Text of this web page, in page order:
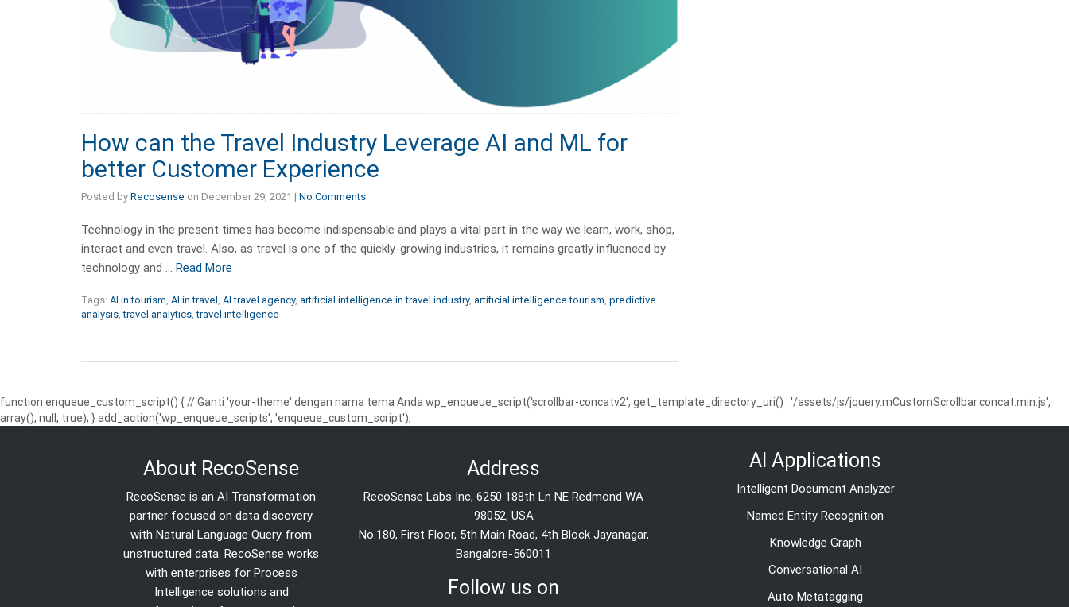
How can the Travel Industry Leverage AI and ML for
better Customer Experience
Posted by Recosense on December 29, 2021 | No Comments
Technology in the present times has become indispensable and plays a vital part in the way we learn, work, shop,
interact and even travel. Also, as travel is one of the quickly-growing industries, it remains greatly influenced by
technology and … Read More
Tags: AI in tourism, AI in travel , AI travel agency, artificial intelligence in travel industry, artificial intelligence tourism, predictive
analysis,travel analytics,travel intelligence
function enqueue_custom_script() { // Ganti 'your-theme' dengan nama tema Anda wp_enqueue_script('scrollbar-concatv2', get_template_directory_uri() . '/assets/js/jquery.mCustomScrollbar.concat.min.js',
array(), null, true); } add_action('wp_enqueue_scripts', 'enqueue_custom_script');
About RecoSense
RecoSense is an AI Transformation
partner focused on data discovery
with Natural Language Query from
unstructured data. RecoSense works
with enterprises for Process
Intelligence solutions and
Address
RecoSense Labs Inc, 6250 188th Ln NE Redmond WA
98052, USA
No.180, First Floor, 5th Main Road, 4th Block Jayanagar,
Bangalore-560011
Follow us on
AI Applications
Intelligent Document Analyzer
Named Entity Recognition
Knowledge Graph
Conversational AI
Auto Metatagging